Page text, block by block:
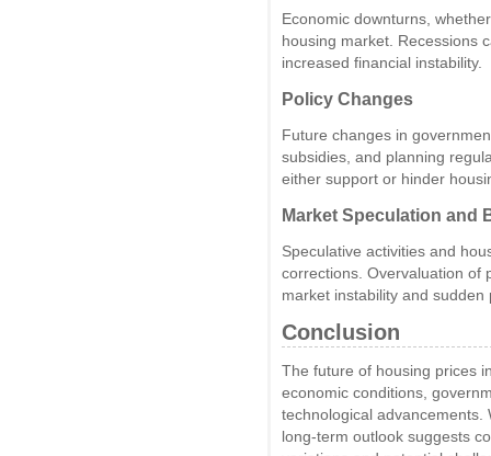
Economic downturns,
housing market. Recessions
increased financial instability.
Policy Changes
Future changes in
subsidies, and planning
either support or hinder
Market Speculation and
Speculative activities and
corrections. Overvaluation of
market instability and sudden
Conclusion
The future of housing prices
economic conditions,
technological
long-term outlook suggests